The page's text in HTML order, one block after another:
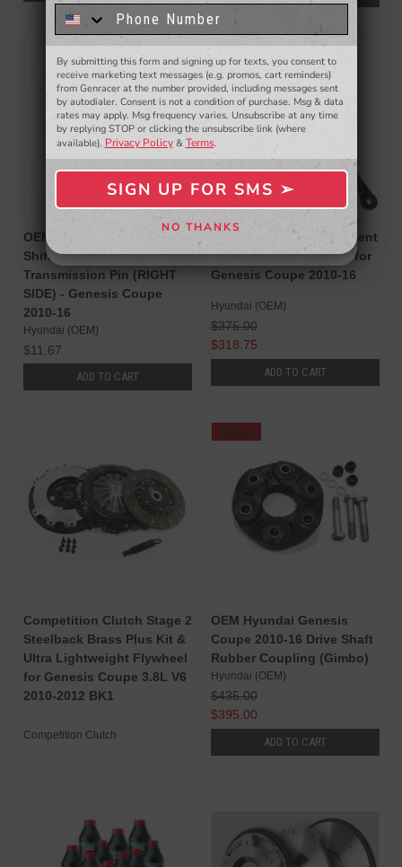
OEM Hyundai Replacement
Shifter Linkage to
Transmission Pin (RIGHT
SIDE) - Genesis Coupe
2010-16
Hyundai (OEM)
$11.67
ADD TO CART
SALE
OEM Hyundai Replacement
Clutch Master Cylinder for
Genesis Coupe 2010-16
Hyundai (OEM)
$375.00
$318.75
ADD TO CART
Competition Clutch Stage 2
Steelback Brass Plus Kit &
Ultra Lightweight Flywheel
for Genesis Coupe 3.8L V6
2010-2012 BK1
Competition Clutch
SALE
OEM Hyundai Genesis
Coupe 2010-16 Drive Shaft
Rubber Coupling (Gimbo)
Hyundai (OEM)
$435.00
$395.00
ADD TO CART
know about to new products,
and more.
- WINNERS SELECTED AT THE END OF THE MONTH VIA EMAIL -
SIGN ME UP ➢
NO, THANKS
By submitting this form and signing up for texts, you consent to
receive marketing text messages (e.g. promos, cart reminders)
from Genracer at the number provided, including messages sent
by autodialer. Consent is not a condition of purchase. Msg & data
rates may apply. Msg frequency varies. Unsubscribe at any time
by replying STOP or clicking the unsubscribe link (where
available).Privacy Policy& Terms.
SIGN UP FOR SMS ➢
NO THANKS